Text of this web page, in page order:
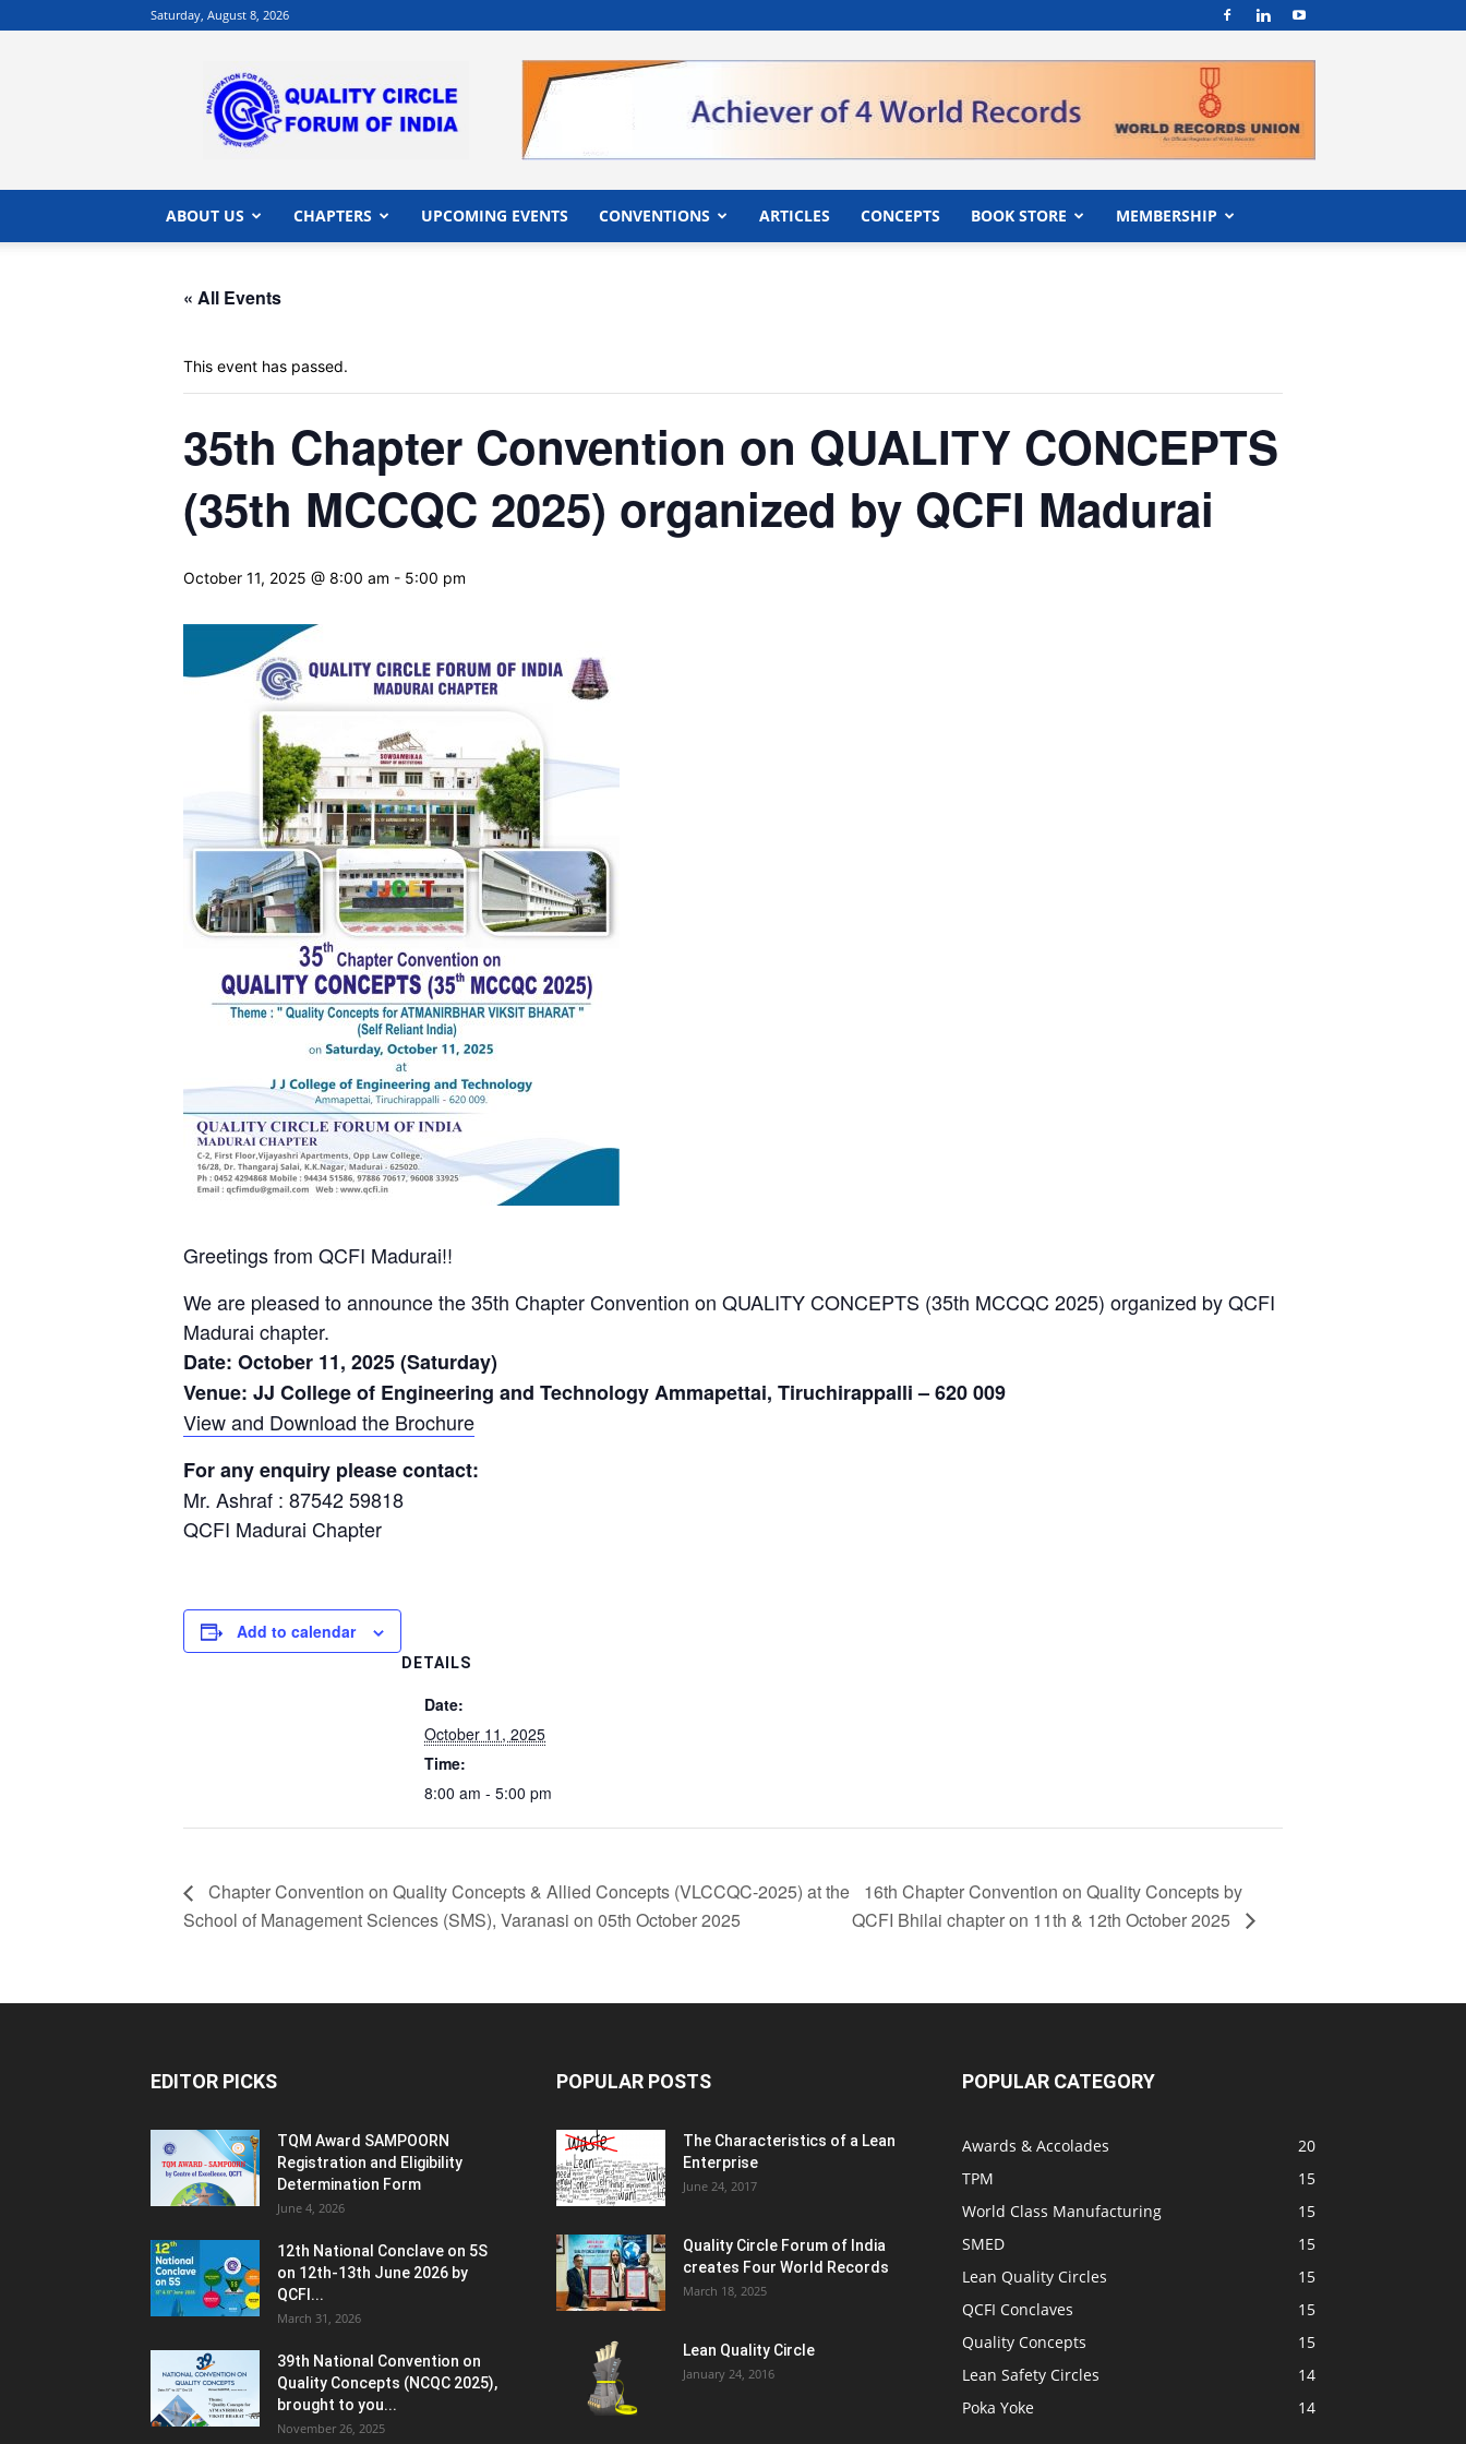
Saturday, August 8, 2026
|
Quality
of
India
ABOUT US CHAPTERS UPCOMING EVENTS CONVENTIONS ARTICLES CONCEPTS BOOK STORE MEMBERSHIP
« All Events
This event has passed.
35th Chapter Convention on QUALITY CONCEPTS
(35th MCCQC 2025) organized by QCFI Madurai
October 11, 2025 @ 8:00 am - 5:00 pm
Greetings from QCFI Madurai!!
We are pleased to announce the 35th Chapter Convention on QUALITY CONCEPTS (35th MCCQC 2025) organized by QCFI
Madurai chapter.
Date: October 11, 2025 (Saturday)
Venue: JJ College of Engineering and Technology Ammapettai, Tiruchirappalli – 620 009
View and Download the Brochure
For any enquiry please contact:
Mr. Ashraf : 87542 59818
QCFI Madurai Chapter
Add to calendar
DETAILS
Date:
October 11, 2025
Time:
8:00 am - 5:00 pm
Chapter Convention on Quality Concepts & Allied Concepts (VLCCQC-2025) at the
School of Management Sciences (SMS), Varanasi on 05th October 2025
16th Chapter Convention on Quality Concepts by
QCFI Bhilai chapter on 11th & 12th October 2025
EDITOR PICKS
TQM Award SAMPOORN
Registration and Eligibility
Determination Form
June 4, 2026
12th National Conclave on 5S
on 12th-13th June 2026 by
QCFI...
March 31, 2026
39th National Convention on
Quality Concepts (NCQC 2025),
brought to you...
November 26, 2025
POPULAR POSTS
The Characteristics of a Lean
Enterprise
June 24, 2017
Quality Circle Forum of India
creates Four World Records
March 18, 2025
Lean Quality Circle
January 24, 2016
POPULAR CATEGORY
Awards & Accolades
20
TPM
15
World Class Manufacturing
15
SMED
15
Lean Quality Circles
15
QCFI Conclaves
15
Quality Concepts
15
Lean Safety Circles
14
Poka Yoke
14